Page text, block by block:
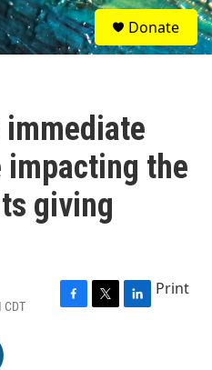
S
e
a
Donate
immediate
impacting the
giving
CDT
F
T
L
Print